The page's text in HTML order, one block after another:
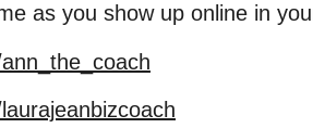
as you show up online in